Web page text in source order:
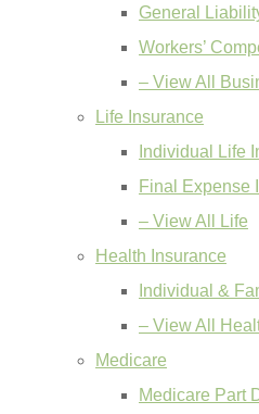
General
Workers’
– View All
Life Insurance
Individual Life
Final Expense
– View All Life
Health Insurance
Individual &
– View All
Medicare
Medicare Part